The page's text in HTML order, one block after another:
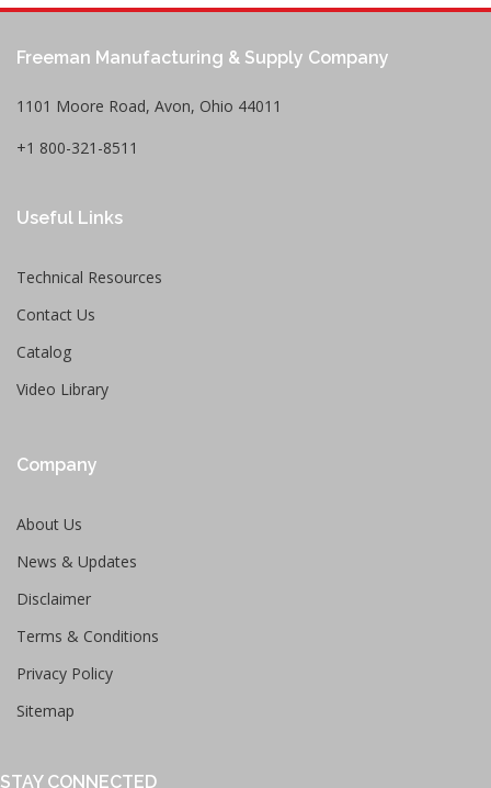
Freeman Manufacturing & Supply Company
1101 Moore Road, Avon, Ohio 44011
+1 800-321-8511
Useful Links
Technical Resources
Contact Us
Catalog
Video Library
Company
About Us
News & Updates
Disclaimer
Terms & Conditions
Privacy Policy
Sitemap
STAY CONNECTED